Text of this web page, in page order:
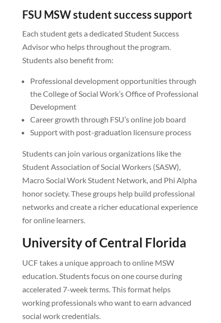
FSU MSW student success support
Each student gets a dedicated Student Success
Advisor who helps throughout the program.
Students also benefit from:
Professional development opportunities through
the College of Social Work’s Office of Professional
Development
Career growth through FSU’s online job board
Support with post-graduation licensure process
Students can join various organizations like the
Student Association of Social Workers (SASW),
Macro Social Work Student Network, and Phi Alpha
honor society. These groups help build professional
networks and create a richer educational experience
for online learners.
University of Central Florida
UCF takes a unique approach to online MSW
education. Students focus on one course during
accelerated 7-week terms. This format helps
working professionals who want to earn advanced
social work credentials.